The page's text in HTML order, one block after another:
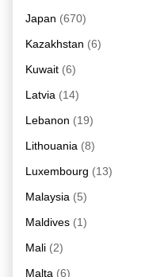
Japan (670)
Kazakhstan (6)
Kuwait (6)
Latvia (14)
Lebanon (19)
Lithouania (8)
Luxembourg (13)
Malaysia (5)
Maldives (1)
Mali (2)
Malta (6)